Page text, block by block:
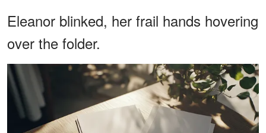
Eleanor blinked, her frail hands hovering
over the folder.